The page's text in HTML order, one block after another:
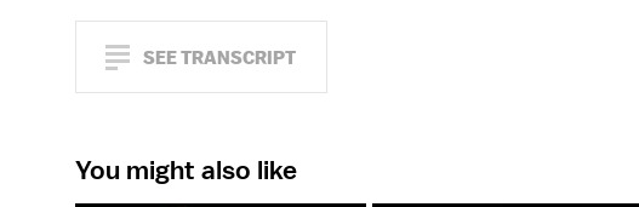
SEE TRANSCRIPT
You might also like